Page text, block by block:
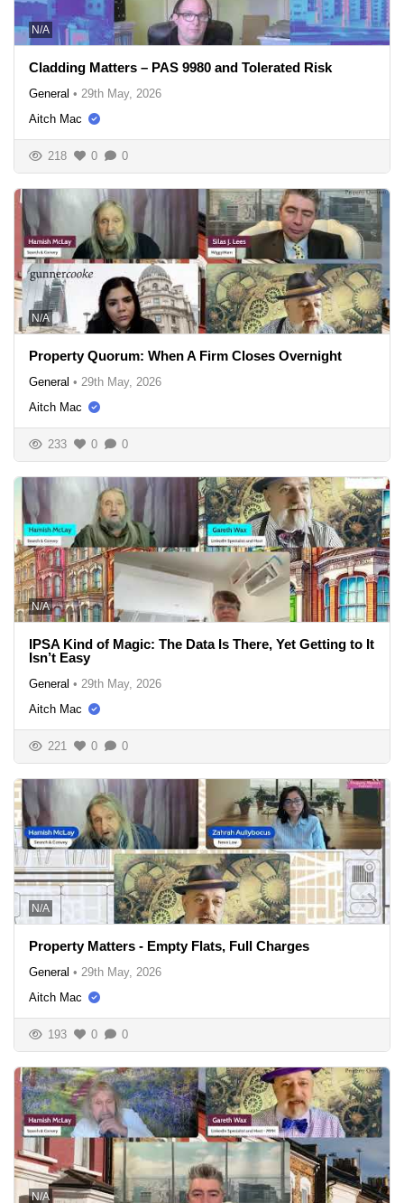
N/A
Cladding Matters – PAS 9980 and Tolerated Risk
General • 29th May, 2026
Aitch Mac
218 0 0
N/A
Property Quorum: When A Firm Closes Overnight
General • 29th May, 2026
Aitch Mac
233 0 0
N/A
IPSA Kind of Magic: The Data Is There, Yet Getting to It
Isn’t Easy
General • 29th May, 2026
Aitch Mac
221 0 0
N/A
Property Matters - Empty Flats, Full Charges
General • 29th May, 2026
Aitch Mac
193 0 0
N/A